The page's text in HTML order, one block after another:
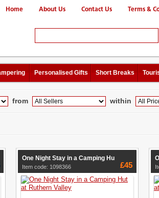
Home About Us Contact Us Terms &
Personalised Gifts Short Breaks
from within
One Night Stay in a Camping Hu
Item code: 1098366 £45